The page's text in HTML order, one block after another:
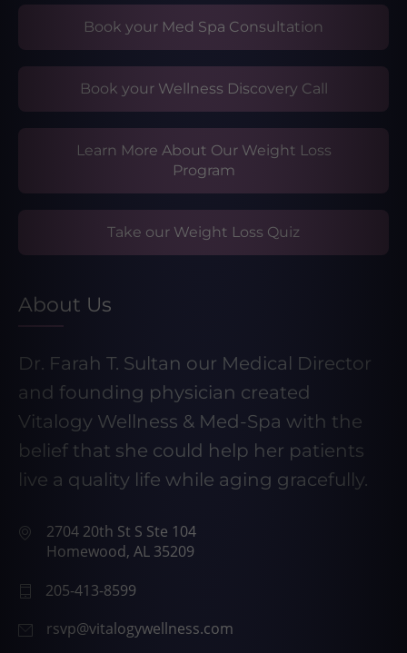
Book your Med Spa Consultation
Book your Wellness Discovery Call
Learn More About Our Weight Loss
Program
Take our Weight Loss Quiz
About Us
Dr. Farah T. Sultan our Medical Director
and founding physician created
Vitalogy Wellness & Med-Spa with the
belief that she could help her patients
live a quality life while aging gracefully.
2704 20th St S Ste 104
Homewood, AL 35209
205-413-8599
rsvp@vitalogywellness.com